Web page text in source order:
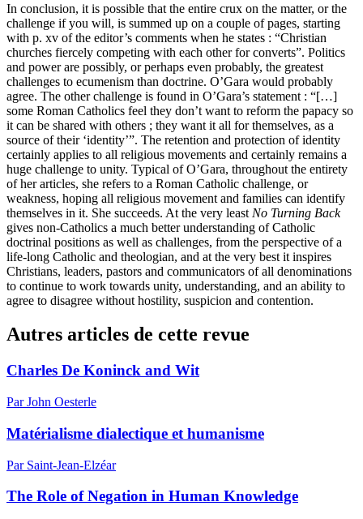
In conclusion, it is possible that the entire crux on the matter, or the
challenge if you will, is summed up on a couple of pages, starting
with p. xv of the editor’s comments when he states : “Christian
churches fiercely competing with each other for converts”. Politics
and power are possibly, or perhaps even probably, the greatest
challenges to ecumenism than doctrine. O’Gara would probably
agree. The other challenge is found in O’Gara’s statement : “[…]
some Roman Catholics feel they don’t want to reform the papacy so
it can be shared with others ; they want it all for themselves, as a
source of their ‘identity’”. The retention and protection of identity
certainly applies to all religious movements and certainly remains a
huge challenge to unity. Typical of O’Gara, throughout the entirety
of her articles, she refers to a Roman Catholic challenge, or
weakness, hoping all religious movement and families can identify
themselves in it. She succeeds. At the very least No Turning Back
gives non-Catholics a much better understanding of Catholic
doctrinal positions as well as challenges, from the perspective of a
life-long Catholic and theologian, and at the very best it inspires
Christians, leaders, pastors and communicators of all denominations
to continue to work towards unity, understanding, and an ability to
agree to disagree without hostility, suspicion and contention.
Autres articles de cette revue
Charles De Koninck and Wit
Par John Oesterle
Matérialisme dialectique et humanisme
Par Saint-Jean-Elzéar
The Role of Negation in Human Knowledge